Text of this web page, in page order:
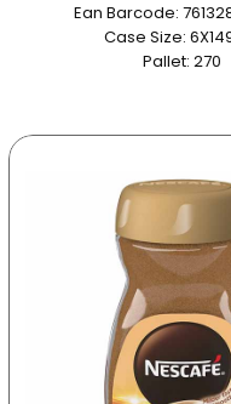
Ean Barcode:
Case Size:
Pallet: 270